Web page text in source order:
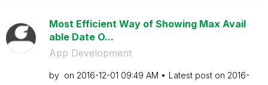
Most Efficient Way of Showing Max Avail
able Date O...
App Development
by on ‎2016-12-01 09:49 AM Latest post on ‎2016-